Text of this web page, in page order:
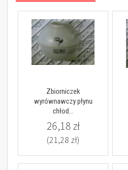
Zbiorniczek
wyrównawczy płynu
chłod...
26,18 zł
(21,28 zł)